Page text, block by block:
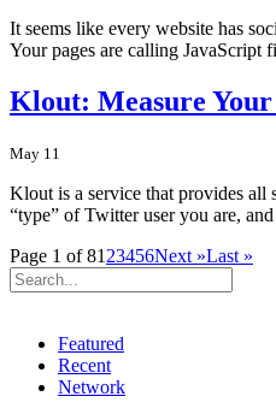
It seems like every website has
Your pages are calling JavaScript
Klout: Measure
May 11
Klout is a service that provides
“type” of Twitter user you are,
Page 1 of 81 23456Next »Last »
Featured
Recent
Network